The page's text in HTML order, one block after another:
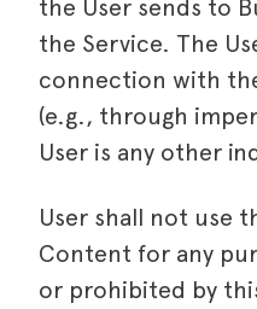
the User sends to
the Service. The
connection with
(e.g., through
User is any other
User shall not use
Content for any
or prohibited by